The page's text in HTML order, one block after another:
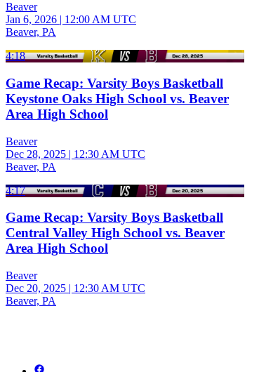
Beaver
Jan 6, 2026 | 12:00 AM UTC
Beaver, PA
4:18
Game Recap: Varsity Boys Basketball
Keystone Oaks High School vs. Beaver
Area High School
Beaver
Dec 28, 2025 | 12:30 AM UTC
Beaver, PA
4:17
Game Recap: Varsity Boys Basketball
Central Valley High School vs. Beaver
Area High School
Beaver
Dec 20, 2025 | 12:30 AM UTC
Beaver, PA